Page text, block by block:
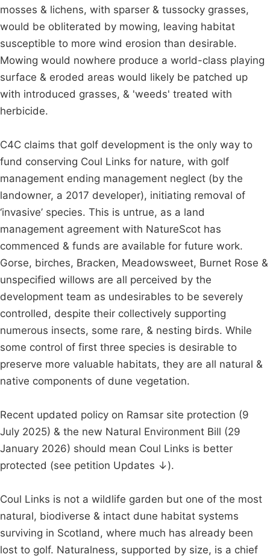
mosses & lichens, with sparser & tussocky grasses,
would be obliterated by mowing, leaving habitat
susceptible to more wind erosion than desirable.
Mowing would nowhere produce a world-class playing
surface & eroded areas would likely be patched up
with introduced grasses, & 'weeds' treated with
herbicide.
C4C claims that golf development is the only way to
fund conserving Coul Links for nature, with golf
management ending management neglect (by the
landowner, a 2017 developer), initiating removal of
‘invasive’ species. This is untrue, as a land
management agreement with NatureScot has
commenced & funds are available for future work.
Gorse, birches, Bracken, Meadowsweet, Burnet Rose &
unspecified willows are all perceived by the
development team as undesirables to be severely
controlled, despite their collectively supporting
numerous insects, some rare, & nesting birds. While
some control of first three species is desirable to
preserve more valuable habitats, they are all natural &
native components of dune vegetation.
Recent updated policy on Ramsar site protection (9
July 2025) & the new Natural Environment Bill (29
January 2026) should mean Coul Links is better
protected (see petition Updates ↓).
Coul Links is not a wildlife garden but one of the most
natural, biodiverse & intact dune habitat systems
surviving in Scotland, where much has already been
lost to golf. Naturalness, supported by size, is a chief